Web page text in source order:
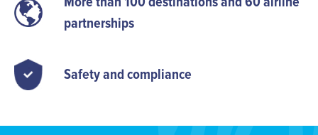
partnerships
Safety and compliance